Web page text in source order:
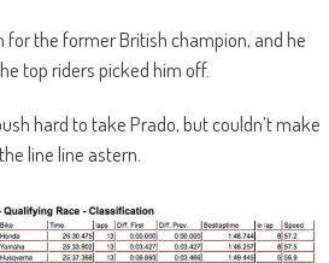
the former British champion, and he
top riders picked him off.
hard to take Prado, but couldn’t make
line line astern.